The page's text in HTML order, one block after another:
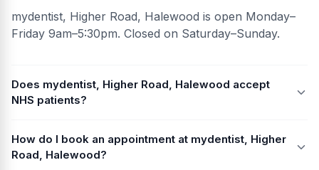
mydentist, Higher Road, Halewood is open Monday–
Friday 9am–5:30pm. Closed on Saturday–Sunday.
Does mydentist, Higher Road, Halewood accept
NHS patients?
How do I book an appointment at mydentist, Higher
Road, Halewood?